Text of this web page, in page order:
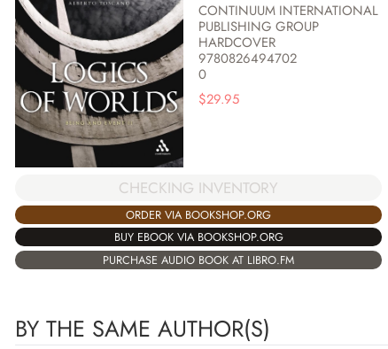
CONTINUUM INTERNATIONAL
PUBLISHING GROUP
HARDCOVER
9780826494702
0
$29.95
CHECKING INVENTORY
ORDER VIA BOOKSHOP.ORG
BUY EBOOK VIA BOOKSHOP.ORG
PURCHASE AUDIO BOOK AT LIBRO.FM
BY THE SAME AUTHOR(S)